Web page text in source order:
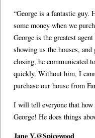
“George is a fantastic guy.
some money when we
George is the greatest
showing us the houses,
closing, he communicated
quickly. Without him, I
purchase our house from
I will tell everyone that
George! He does things